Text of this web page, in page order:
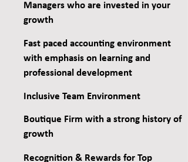
Managers who are invested in your
growth
Fast paced accounting environment
with emphasis on learning and
professional development
Inclusive Team Environment
Boutique Firm with a strong history of
growth
Recognition & Rewards for Top